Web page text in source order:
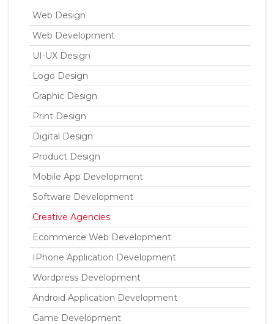
Web Design
Web Development
UI-UX Design
Logo Design
Graphic Design
Print Design
Digital Design
Product Design
Mobile App Development
Software Development
Creative Agencies
Ecommerce Web Development
IPhone Application Development
Wordpress Development
Android Application Development
Game Development